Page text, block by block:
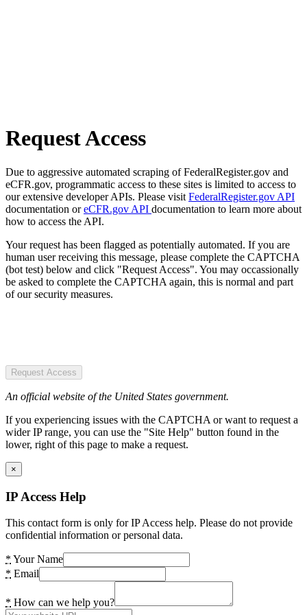
Request Access
Due to aggressive automated scraping of FederalRegister.gov and
eCFR.gov, programmatic access to these sites is limited to access to
our extensive developer APIs. Please visit FederalRegister.gov API
documentation oreCFR.gov API documentation to learn more about
how to access the API.
Your request has been flagged as potentially automated. If you are
human user receiving this message, please complete the CAPTCHA
(bot test) below and click "Request Access". You may occassionally
be asked to complete the CAPTCHA again, this is normal and part
of our security measures.
Request Access
An official website of the United States government.
If you experiencing issues with the CAPTCHA or want to request a
wider IP range, you can use the "Site Help" button found in the
lower, right of this page to make a request.
×
IP Access Help
This contact form is only for IP Access help. Please do not provide
confidential information or personal data.
* Your Name
* Email
* How can we help you?